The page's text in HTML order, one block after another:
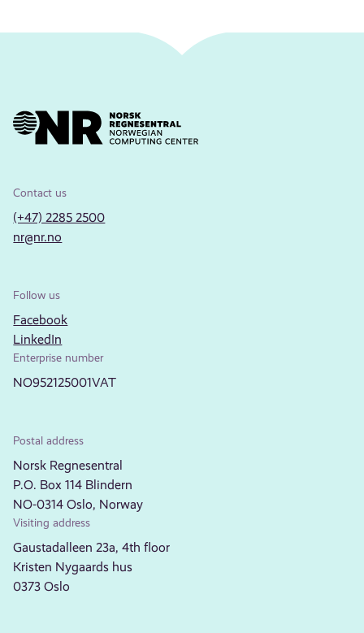
Contact us
(+47) 2285 2500
nr@nr.no
Follow us
Facebook
LinkedIn
Enterprise number
NO952125001VAT
Postal address
Norsk Regnesentral
P.O. Box 114 Blindern
NO-0314 Oslo, Norway
Visiting address
Gaustadalleen 23a, 4th floor
Kristen Nygaards hus
0373 Oslo